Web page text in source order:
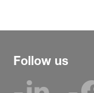
Follow us